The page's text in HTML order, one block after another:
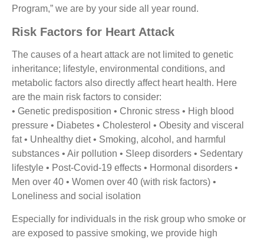
Program,” we are by your side all year round.
Risk Factors for Heart Attack
The causes of a heart attack are not limited to genetic
inheritance; lifestyle, environmental conditions, and
metabolic factors also directly affect heart health. Here
are the main risk factors to consider:
• Genetic predisposition • Chronic stress • High blood
pressure • Diabetes • Cholesterol • Obesity and visceral
fat • Unhealthy diet • Smoking, alcohol, and harmful
substances • Air pollution • Sleep disorders • Sedentary
lifestyle • Post-Covid-19 effects • Hormonal disorders •
Men over 40 • Women over 40 (with risk factors) •
Loneliness and social isolation
Especially for individuals in the risk group who smoke or
are exposed to passive smoking, we provide high